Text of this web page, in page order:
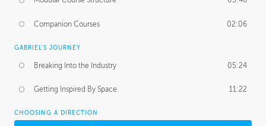
Companion Courses 02:06
GABRIEL'S JOURNEY
Breaking Into the Industry 05:24
Getting Inspired By Space 11:22
CHOOSING A DIRECTION